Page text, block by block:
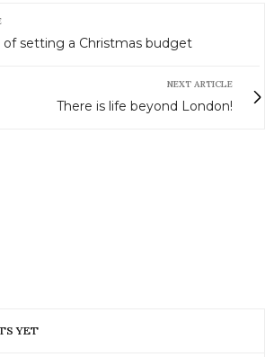
of setting a Christmas budget
NEXT ARTICLE
There is life beyond London!
YET